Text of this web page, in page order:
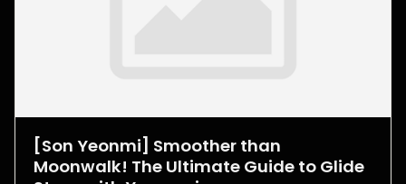
[Son Yeonmi] Smoother than
Moonwalk! The Ultimate Guide to Glide